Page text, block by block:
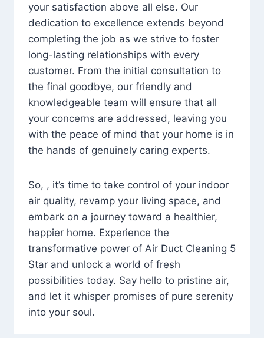
your satisfaction above all else. Our
dedication to excellence extends beyond
completing the job as we strive to foster
long-lasting relationships with every
customer. From the initial consultation to
the final goodbye, our friendly and
knowledgeable team will ensure that all
your concerns are addressed, leaving you
with the peace of mind that your home is in
the hands of genuinely caring experts.
So, , it’s time to take control of your indoor
air quality, revamp your living space, and
embark on a journey toward a healthier,
happier home. Experience the
transformative power of Air Duct Cleaning 5
Star and unlock a world of fresh
possibilities today. Say hello to pristine air,
and let it whisper promises of pure serenity
into your soul.